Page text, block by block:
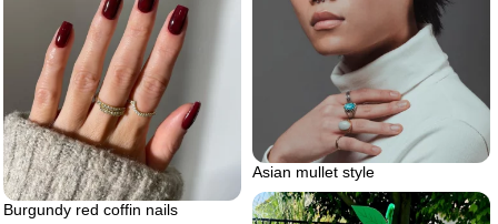
Asian mullet style
Burgundy red coffin nails